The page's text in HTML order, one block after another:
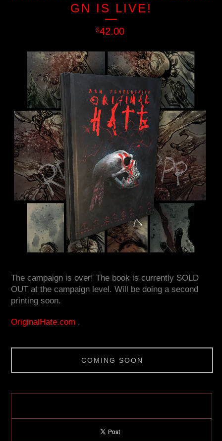
GN IS LIVE!
$42.00
The campaign is over! The book is currently SOLD
OUT at the campaign level. Will be doing a second
printing soon.
OriginalHate.com .
COMING SOON